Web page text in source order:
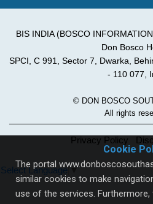
BIS INDIA (BOSCO
Don Bosco
SPCI, C 991, Sector 7, Dwarka,
- 110 077,
© DON BOSCO
All rights
Privacy Policy
Select Language ▼
Cookie
The portal
similar cookies to make
use of the services. Furthermore,